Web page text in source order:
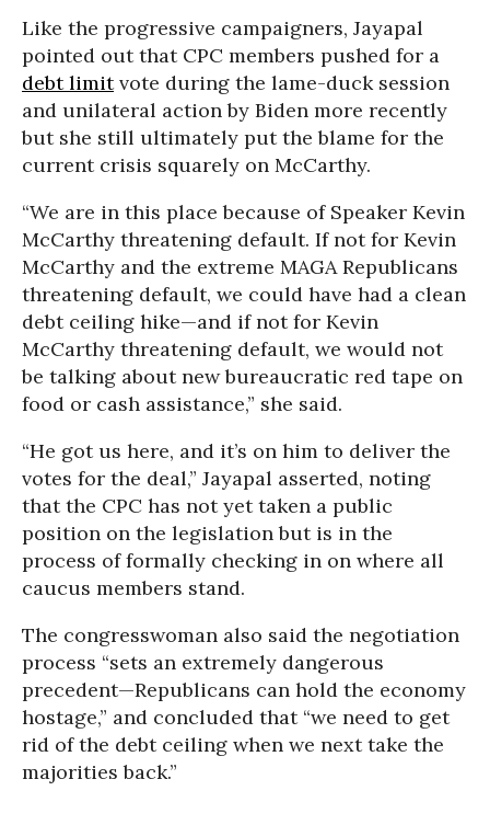
Like the progressive campaigners, Jayapal
pointed out that CPC members pushed for a
debt limitvote during the lame-duck session
and unilateral action by Biden more recently
but she still ultimately put the blame for the
current crisis squarely on McCarthy.
“We are in this place because of Speaker Kevin
McCarthy threatening default. If not for Kevin
McCarthy and the extreme MAGA Republicans
threatening default, we could have had a clean
debt ceiling hike—and if not for Kevin
McCarthy threatening default, we would not
be talking about new bureaucratic red tape on
food or cash assistance,” she said.
“He got us here, and it’s on him to deliver the
votes for the deal,” Jayapal asserted, noting
that the CPC has not yet taken a public
position on the legislation but is in the
process of formally checking in on where all
caucus members stand.
The congresswoman also said the negotiation
process “sets an extremely dangerous
precedent—Republicans can hold the economy
hostage,” and concluded that “we need to get
rid of the debt ceiling when we next take the
majorities back.”